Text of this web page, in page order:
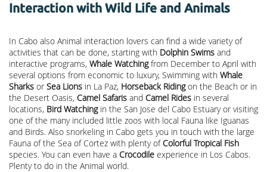
Interaction with Wild Life and Animals
In Cabo also Animal interaction lovers can find a wide variety of
activities that can be done, starting with Dolphin Swims and
interactive programs, Whale Watchingfrom December to April with
several options from economic to luxury, Swimming with Whale
Sharks or Sea Lions in La Paz, Horseback Ridingon the Beach or in
the Desert Oasis, Camel Safaris and Camel Rides in several
locations, Bird Watchingin the San Jose del Cabo Estuary or visiting
one of the many included little zoos with local Fauna like Iguanas
and Birds. Also snorkeling in Cabo gets you in touch with the large
Fauna of the Sea of Cortez with plenty ofColorful Tropical Fish
species. You can even have a Crocodile experience in Los Cabos.
Plenty to do in the Animal world.